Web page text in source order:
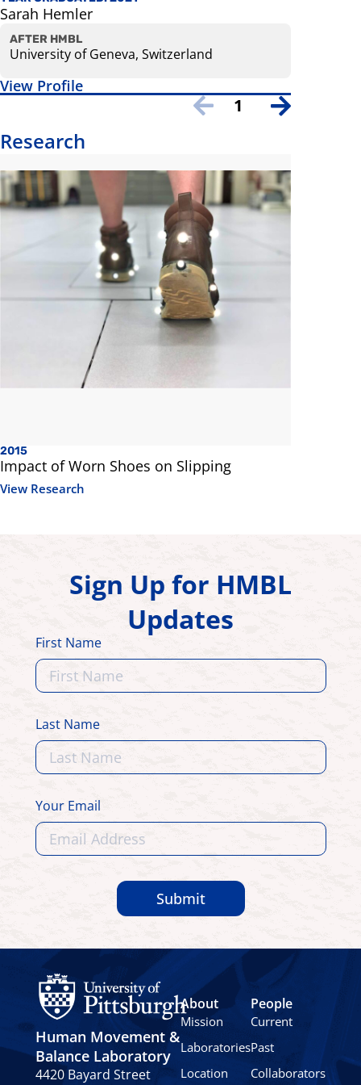
Sarah Hemler
AFTER HMBL
University of Geneva, Switzerland
View Profile
Research
2015
Impact of Worn Shoes on Slipping
View Research
1
Sign Up for HMBL
Updates
First Name
Last Name
Your Email
Submit
Human Movement &
Balance Laboratory
4420 Bayard Street
About
Mission
Laboratories
Location
People
Current
Past
Collaborators